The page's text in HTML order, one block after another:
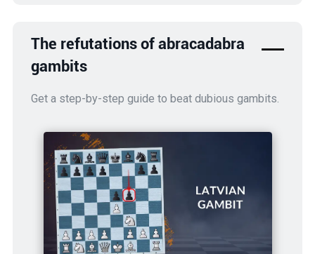
The refutations of abracadabra
gambits
Get a step-by-step guide to beat dubious gambits.